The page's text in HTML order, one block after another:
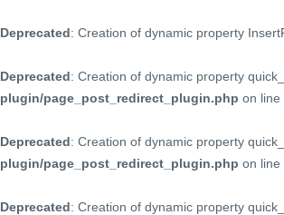
Deprecated: Creation of dynamic property
Deprecated: Creation of dynamic property
plugin/page_post_redirect_plugin.php on line
Deprecated: Creation of dynamic property
plugin/page_post_redirect_plugin.php on line
Deprecated: Creation of dynamic property